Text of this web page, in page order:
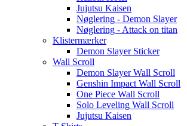
Jujutsu Kaisen
Nøglering - Demon Slayer
Nøglering - Attack on titan
Klistermærker
Demon Slayer Sticker
Wall Scroll
Demon Slayer Wall Scroll
Genshin Impact Wall Scroll
One Piece Wall Scroll
Solo Leveling Wall Scroll
Jujutsu Kaisen